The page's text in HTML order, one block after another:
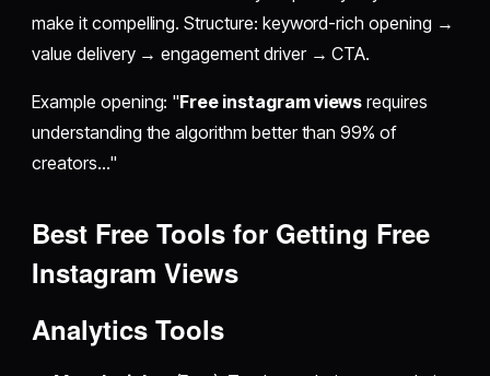
make it compelling. Structure: keyword-rich opening →
value delivery → engagement driver → CTA.
Example opening: "Free instagram views requires
understanding the algorithm better than 99% of
creators..."
Best Free Tools for Getting Free
Instagram Views
Analytics Tools